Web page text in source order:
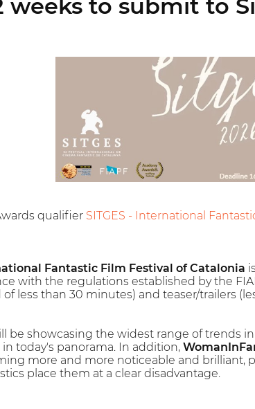
weeks to submit to
qualifier SITGES - International
Fantastic Film Festival of Catalonia
with the regulations established by the
less than 30 minutes) and teaser/trailers
be showcasing the widest range of trends
today's panorama. In addition,
more and more noticeable and brilliant,
place them at a clear disadvantage.